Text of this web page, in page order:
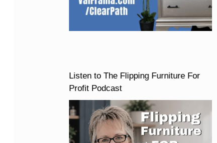
Listen to The Flipping Furniture For
Profit Podcast